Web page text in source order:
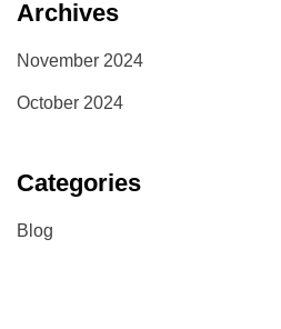
Archives
November 2024
October 2024
Categories
Blog